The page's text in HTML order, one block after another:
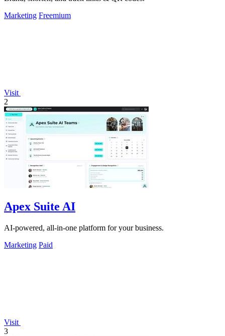
Marketing Freemium
Visit
2
Apex Suite AI
AI-powered, all-in-one platform for your business.
Marketing Paid
Visit
3